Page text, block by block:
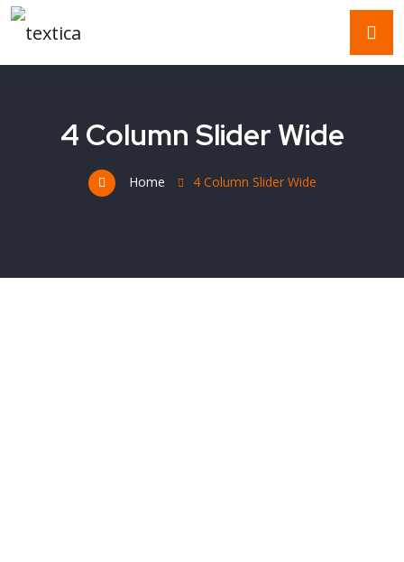
4 Column Slider Wide
Home 4 Column Slider Wide